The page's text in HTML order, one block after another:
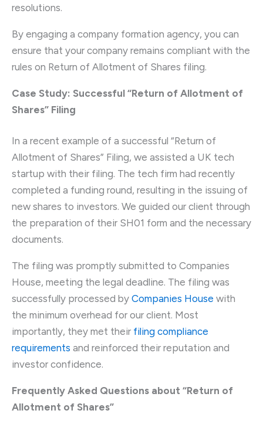
resolutions.
By engaging a company formation agency, you can
ensure that your company remains compliant with the
rules on Return of Allotment of Shares filing.
Case Study: Successful “Return of Allotment of
Shares” Filing
In a recent example of a successful “Return of
Allotment of Shares” Filing, we assisted a UK tech
startup with their filing. The tech firm had recently
completed a funding round, resulting in the issuing of
new shares to investors. We guided our client through
the preparation of their SH01 form and the necessary
documents.
The filing was promptly submitted to Companies
House, meeting the legal deadline. The filing was
successfully processed by Companies House with
the minimum overhead for our client. Most
importantly, they met their filing compliance
requirements and reinforced their reputation and
investor confidence.
Frequently Asked Questions about “Return of
Allotment of Shares”